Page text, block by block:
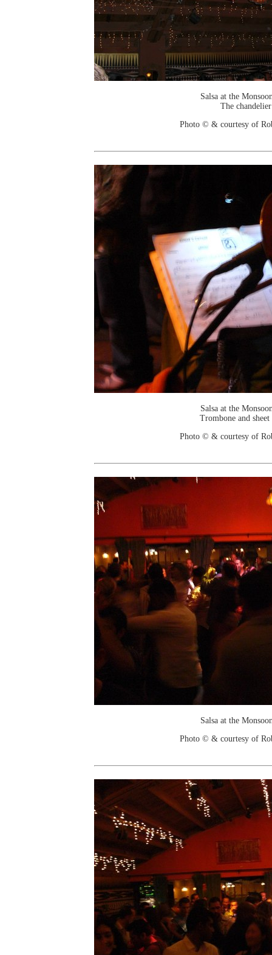
Salsa at the
The chandelier
Photo © & courtesy of
Salsa at the
Trombone and sheet
Photo © & courtesy of
Salsa at the
Photo © & courtesy of